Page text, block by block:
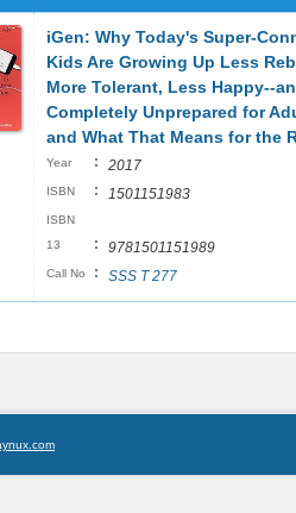
iGen: Why Today's Super-
Kids Are Growing Up Less
More Tolerant, Less Happy--
Completely Unprepared for
and What That Means for the
Year : 2017
ISBN : 1501151983
ISBN
13
: 9781501151989
Call No : SSS T 277